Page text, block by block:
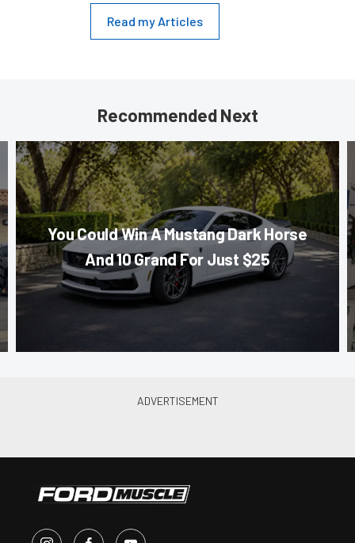
Read my Articles
Recommended Next
You Could Win A Mustang Dark Horse
And 10 Grand For Just $25